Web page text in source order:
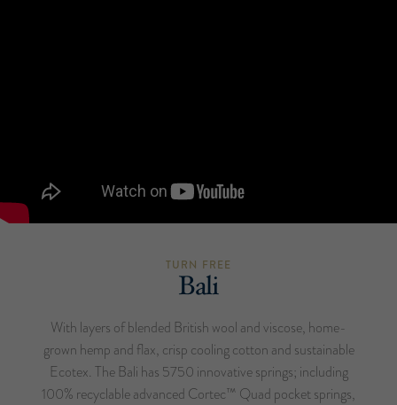
TURN FREE
Bali
With layers of blended British wool and viscose, home-
grown hemp and flax, crisp cooling cotton and sustainable
Ecotex. The Bali has 5750 innovative springs; including
100% recyclable advanced Cortec™ Quad pocket springs,